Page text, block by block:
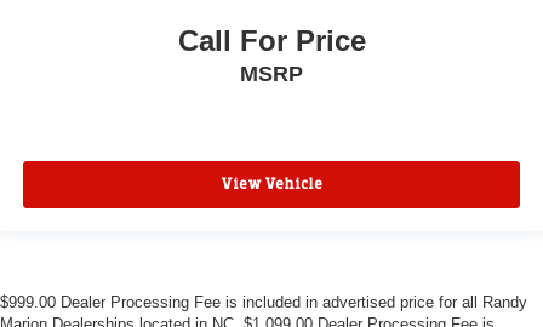
Call For Price
MSRP
View Vehicle
$999.00 Dealer Processing Fee is included in advertised price for all Randy